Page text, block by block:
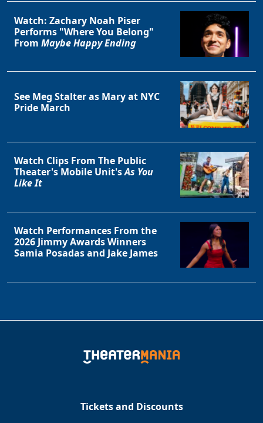
Watch: Zachary Noah Piser
Performs "Where You Belong"
From Maybe Happy Ending
See Meg Stalter as Mary at NYC
Pride March
Watch Clips From The Public
Theater's Mobile Unit'sAs You
Like It
Watch Performances From the
2026 Jimmy Awards Winners
Samia Posadas and Jake James
Tickets and Discounts